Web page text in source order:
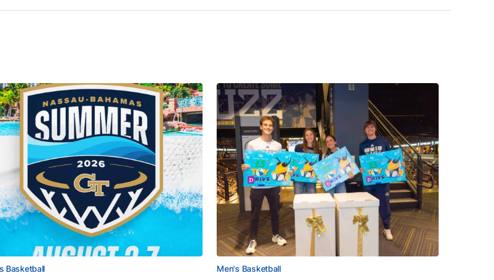
Basketball Men's Basketball